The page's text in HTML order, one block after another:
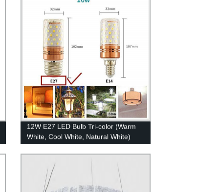
Glass,Rectangular Crystal Lamp Wall
Decor Light
12W E27 LED Bulb Tri-color (Warm
White, Cool White, Natural White)